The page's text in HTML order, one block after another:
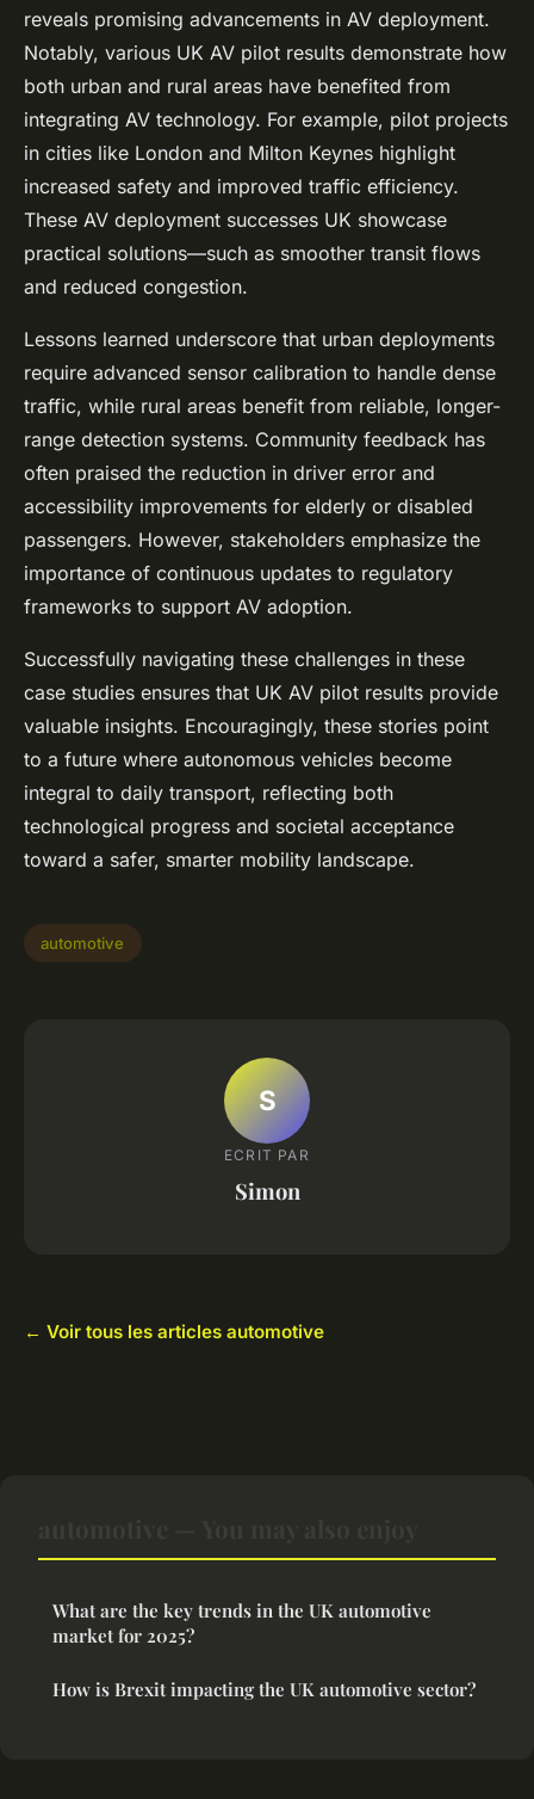
reveals promising advancements in AV deployment.
Notably, various UK AV pilot results demonstrate how
both urban and rural areas have benefited from
integrating AV technology. For example, pilot projects
in cities like London and Milton Keynes highlight
increased safety and improved traffic efficiency.
These AV deployment successes UK showcase
practical solutions—such as smoother transit flows
and reduced congestion.
Lessons learned underscore that urban deployments
require advanced sensor calibration to handle dense
traffic, while rural areas benefit from reliable, longer-
range detection systems. Community feedback has
often praised the reduction in driver error and
accessibility improvements for elderly or disabled
passengers. However, stakeholders emphasize the
importance of continuous updates to regulatory
frameworks to support AV adoption.
Successfully navigating these challenges in these
case studies ensures that UK AV pilot results provide
valuable insights. Encouragingly, these stories point
to a future where autonomous vehicles become
integral to daily transport, reflecting both
technological progress and societal acceptance
toward a safer, smarter mobility landscape.
automotive
S
ECRIT PAR
Simon
← Voir tous les articles automotive
What are the key trends in the UK automotive
market for 2025?
How is Brexit impacting the UK automotive sector?